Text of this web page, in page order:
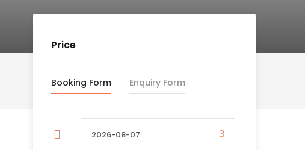
Price
Booking Form Enquiry Form